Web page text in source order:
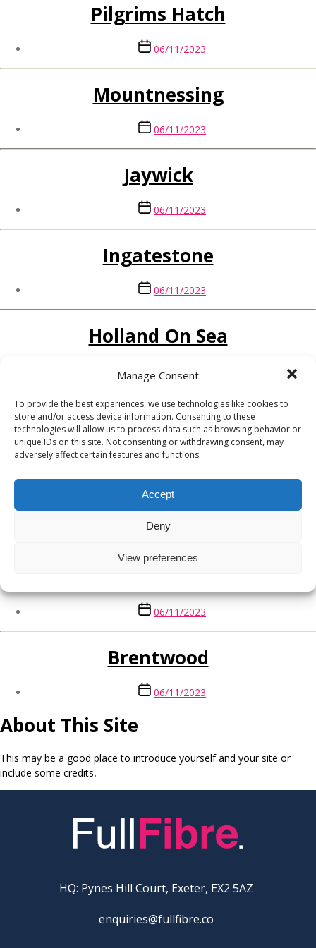
Manage Consent
To provide the best experiences, we use technologies like cookies to
store and/or access device information. Consenting to these
technologies will allow us to process data such as browsing behavior or
unique IDs on this site. Not consenting or withdrawing consent, may
adversely affect certain features and functions.
Accept
Deny
View preferences
Pilgrims Hatch
Post
date
06/11/2023
Mountnessing
Post
date
06/11/2023
Jaywick
Post
date
06/11/2023
Ingatestone
Post
date
06/11/2023
Holland On Sea
date
06/11/2023
Great Warley
Post
date
06/11/2023
Clacton on Sea
Post06/11/2023
Post
date
06/11/2023
Brentwood
Post
date
06/11/2023
About This Site
This may be a good place to introduce yourself and your site or
include some credits.
HQ: Pynes Hill Court, Exeter, EX2 5AZ
enquiries@fullfibre.co